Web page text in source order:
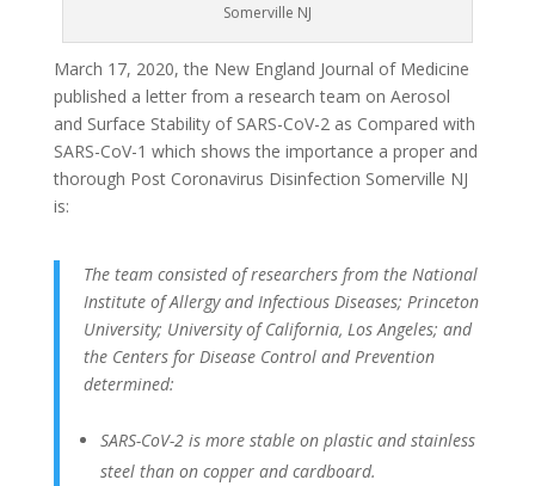
Somerville NJ
March 17, 2020, the New England Journal of Medicine
published a letter from a research team on Aerosol
and Surface Stability of SARS-CoV-2 as Compared with
SARS-CoV-1 which shows the importance a proper and
thorough Post Coronavirus Disinfection Somerville NJ
is:
The team consisted of researchers from the National
Institute of Allergy and Infectious Diseases; Princeton
University; University of California, Los Angeles; and
the Centers for Disease Control and Prevention
determined:
SARS-CoV-2 is more stable on plastic and stainless
steel than on copper and cardboard.